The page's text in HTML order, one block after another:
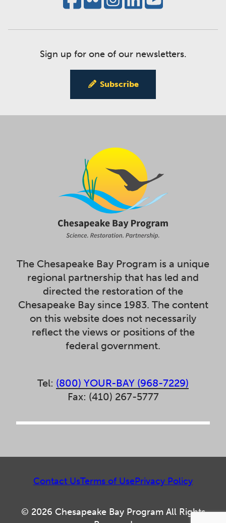
Sign up for one of our newsletters.
Subscribe
The Chesapeake Bay Program is a unique
regional partnership that has led and
directed the restoration of the
Chesapeake Bay since 1983. The content
on this website does not necessarily
reflect the views or positions of the
federal government.
Tel: (800) YOUR-BAY (968-7229)
Fax: (410) 267-5777
© 2026 Chesapeake Bay Program All Rights
Contact UsTerms of UsePrivacy Policy